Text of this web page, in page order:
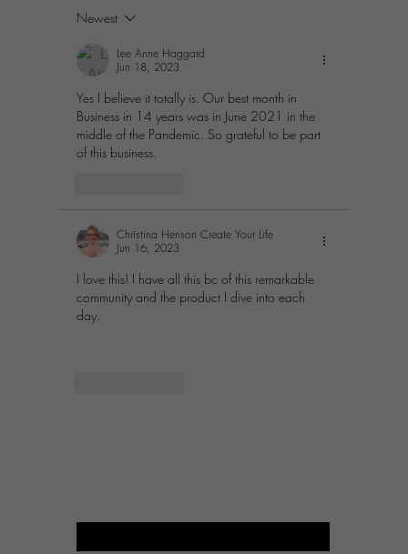
Newest
Lee Anne Haggard
Jun 18, 2023
Yes I believe it totally is. Our best month in
Business in 14 years was in June 2021 in the
middle of the Pandemic. So grateful to be part
of this business.
Christina Henson Create Your Life
Jun 16, 2023
I love this! I have all this bc of this remarkable
community and the product I dive into each
day.